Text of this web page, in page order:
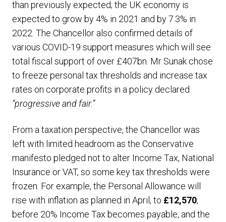
than previously expected; the UK economy is
expected to grow by 4% in 2021 and by 7.3% in
2022. The Chancellor also confirmed details of
various COVID-19 support measures which will see
total fiscal support of over £407bn. Mr Sunak chose
to freeze personal tax thresholds and increase tax
rates on corporate profits in a policy declared
“progressive and fair.”
From a taxation perspective, the Chancellor was
left with limited headroom as the Conservative
manifesto pledged not to alter Income Tax, National
Insurance or VAT, so some key tax thresholds were
frozen. For example, the Personal Allowance will
rise with inflation as planned in April, to £12,570,
before 20% Income Tax becomes payable, and the